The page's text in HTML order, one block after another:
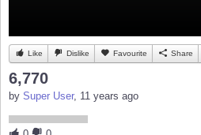
Like Dislike Favourite Share
6,770
by Super User, 11 years ago